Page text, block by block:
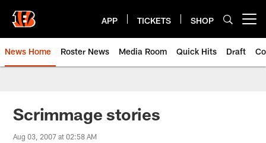
main
content
APP TICKETS SHOP
News Home Roster News Media Room Quick Hits Draft
Scrimmage stories
Aug 03, 2007 at 02:58 AM